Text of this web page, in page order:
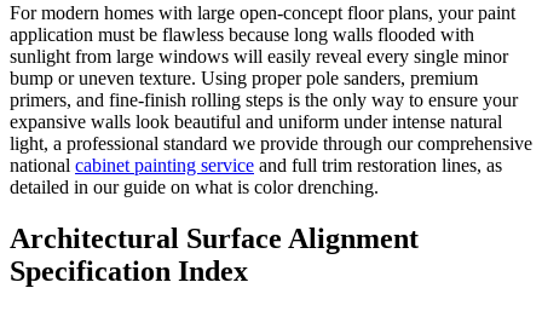
For modern homes with large open-concept floor plans, your paint
application must be flawless because long walls flooded with
sunlight from large windows will easily reveal every single minor
bump or uneven texture. Using proper pole sanders, premium
primers, and fine-finish rolling steps is the only way to ensure your
expansive walls look beautiful and uniform under intense natural
light, a professional standard we provide through our comprehensive
national cabinet painting service and full trim restoration lines, as
detailed in our guide on what is color drenching.
Architectural Surface Alignment
Specification Index